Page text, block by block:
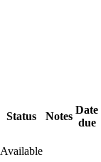
Status Notes
Date
due
Available